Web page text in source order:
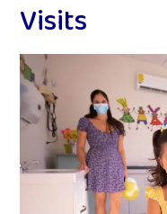
Visits